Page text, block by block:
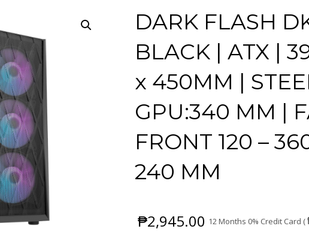
DARK FLASH
BLACK | ATX |
x 450MM |
GPU:340 MM |
FRONT 120 –
240 MM
₱2,945.00 12 Months 0% Credit Card (